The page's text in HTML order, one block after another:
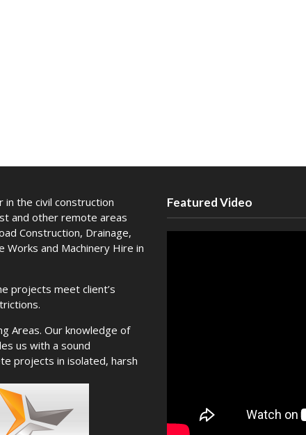
in the civil construction
and other remote areas
Construction, Drainage,
Works and Machinery Hire in
projects meet client’s
Areas. Our knowledge of
us with a sound
projects in isolated, harsh
Featured Video